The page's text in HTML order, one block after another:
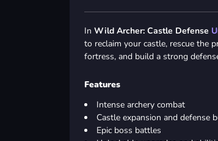
In Wild Archer: Castle Defense
to reclaim your castle, rescue the
fortress, and build a strong
Features
Intense archery combat
Castle expansion and defense
Epic boss battles